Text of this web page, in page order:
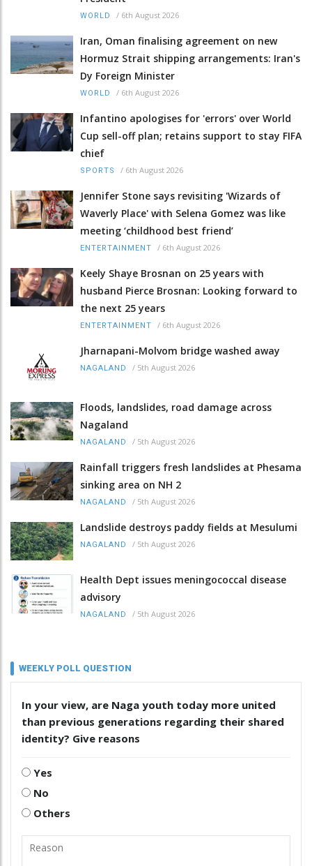
WORLD / 6th August 2026
Iran, Oman finalising agreement on new
Hormuz Strait shipping arrangements: Iran's
Dy Foreign Minister
WORLD / 6th August 2026
Infantino apologises for 'errors' over World
Cup sell-off plan; retains support to stay FIFA
chief
SPORTS / 6th August 2026
Jennifer Stone says revisiting 'Wizards of
Waverly Place' with Selena Gomez was like
meeting ‘childhood best friend’
ENTERTAINMENT / 6th August 2026
Keely Shaye Brosnan on 25 years with
husband Pierce Brosnan: Looking forward to
the next 25 years
ENTERTAINMENT / 6th August 2026
Jharnapani-Molvom bridge washed away
NAGALAND / 5th August 2026
Floods, landslides, road damage across
Nagaland
NAGALAND / 5th August 2026
Rainfall triggers fresh landslides at Phesama
sinking area on NH 2
NAGALAND / 5th August 2026
Landslide destroys paddy fields at Mesulumi
NAGALAND / 5th August 2026
Health Dept issues meningococcal disease
advisory
NAGALAND / 5th August 2026
WEEKLY POLL QUESTION
In your view, are Naga youth today more united
than previous generations regarding their shared
identity? Give reasons
Yes
No
Others